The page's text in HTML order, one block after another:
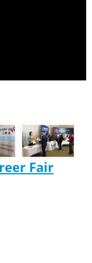
Fair